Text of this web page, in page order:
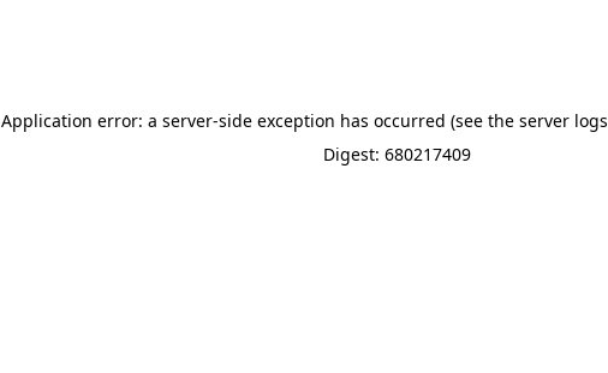
Application error: a server-side exception has occurred (see the server
Digest: 680217409